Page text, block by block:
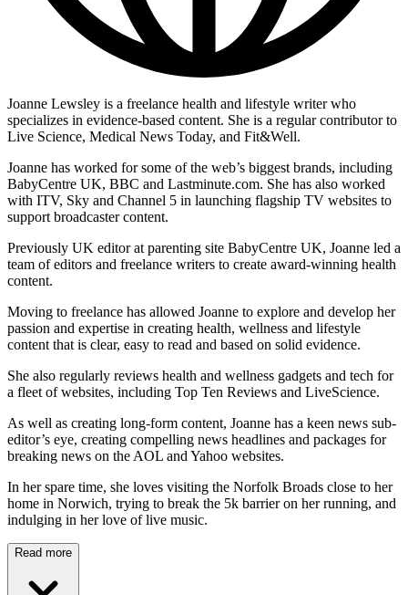
Joanne Lewsley is a freelance health and lifestyle writer who
specializes in evidence-based content. She is a regular contributor to
Live Science, Medical News Today, and Fit&Well.
Joanne has worked for some of the web’s biggest brands, including
BabyCentre UK, BBC and Lastminute.com. She has also worked
with ITV, Sky and Channel 5 in launching flagship TV websites to
support broadcaster content.
Previously UK editor at parenting site BabyCentre UK, Joanne led a
team of editors and freelance writers to create award-winning health
content.
Moving to freelance has allowed Joanne to explore and develop her
passion and expertise in creating health, wellness and lifestyle
content that is clear, easy to read and based on solid evidence.
She also regularly reviews health and wellness gadgets and tech for
a fleet of websites, including Top Ten Reviews and LiveScience.
As well as creating long-form content, Joanne has a keen news sub-
editor’s eye, creating compelling news headlines and packages for
breaking news on the AOL and Yahoo websites.
In her spare time, she loves visiting the Norfolk Broads close to her
home in Norwich, trying to break the 5k barrier on her running, and
indulging in her love of live music.
Read more